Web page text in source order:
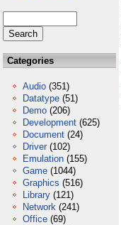
Categories
Audio (351)
Datatype (51)
Demo (206)
Development (625)
Document (24)
Driver (102)
Emulation (155)
Game (1044)
Graphics (516)
Library (121)
Network (241)
Office (69)